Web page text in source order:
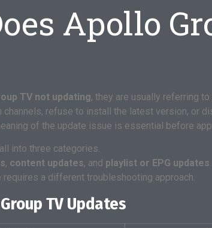
Apollo
TV not updating, they are usually referring
refuse to install the latest version, or
of the update issue is essential before
into three categories.
, content updates, and playlist or EPG updates.
requires a different troubleshooting approach.
TV Updates